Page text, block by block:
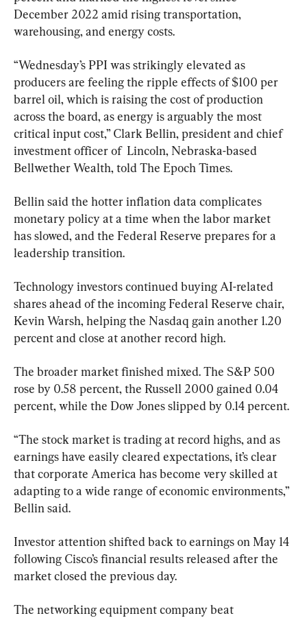
December 2022 amid rising transportation,
warehousing, and energy costs.
“Wednesday’s PPI was strikingly elevated as
producers are feeling the ripple effects of $100 per
barrel oil, which is raising the cost of production
across the board, as energy is arguably the most
critical input cost,” Clark Bellin, president and chief
investment officer of  Lincoln, Nebraska-based
Bellwether Wealth, told The Epoch Times.
Bellin said the hotter inflation data complicates
monetary policy at a time when the labor market
has slowed, and the Federal Reserve prepares for a
leadership transition.
Technology investors continued buying AI-related
shares ahead of the incoming Federal Reserve chair,
Kevin Warsh, helping the Nasdaq gain another 1.20
percent and close at another record high.
The broader market finished mixed. The S&P 500
rose by 0.58 percent, the Russell 2000 gained 0.04
percent, while the Dow Jones slipped by 0.14 percent.
“The stock market is trading at record highs, and as
earnings have easily cleared expectations, it’s clear
that corporate America has become very skilled at
adapting to a wide range of economic environments,”
Bellin said.
Investor attention shifted back to earnings on May 14
following Cisco’s financial results released after the
market closed the previous day.
The networking equipment company beat